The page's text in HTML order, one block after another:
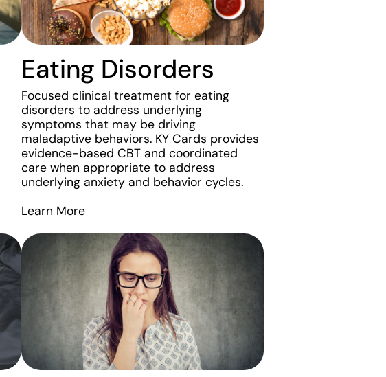
Eating Disorders
Focused clinical treatment for eating
disorders to address underlying
symptoms that may be driving
maladaptive behaviors. KY Cards provides
evidence-based CBT and coordinated
care when appropriate to address
underlying anxiety and behavior cycles.
Learn More